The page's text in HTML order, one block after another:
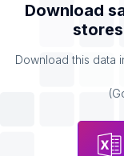
Download
stores
Download this data